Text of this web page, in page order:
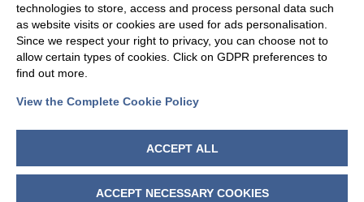
technologies to store, access and process personal data such
as website visits or cookies are used for ads personalisation.
Since we respect your right to privacy, you can choose not to
allow certain types of cookies. Click on GDPR preferences to
find out more.
View the Complete Cookie Policy
ACCEPT ALL
ACCEPT NECESSARY COOKIES